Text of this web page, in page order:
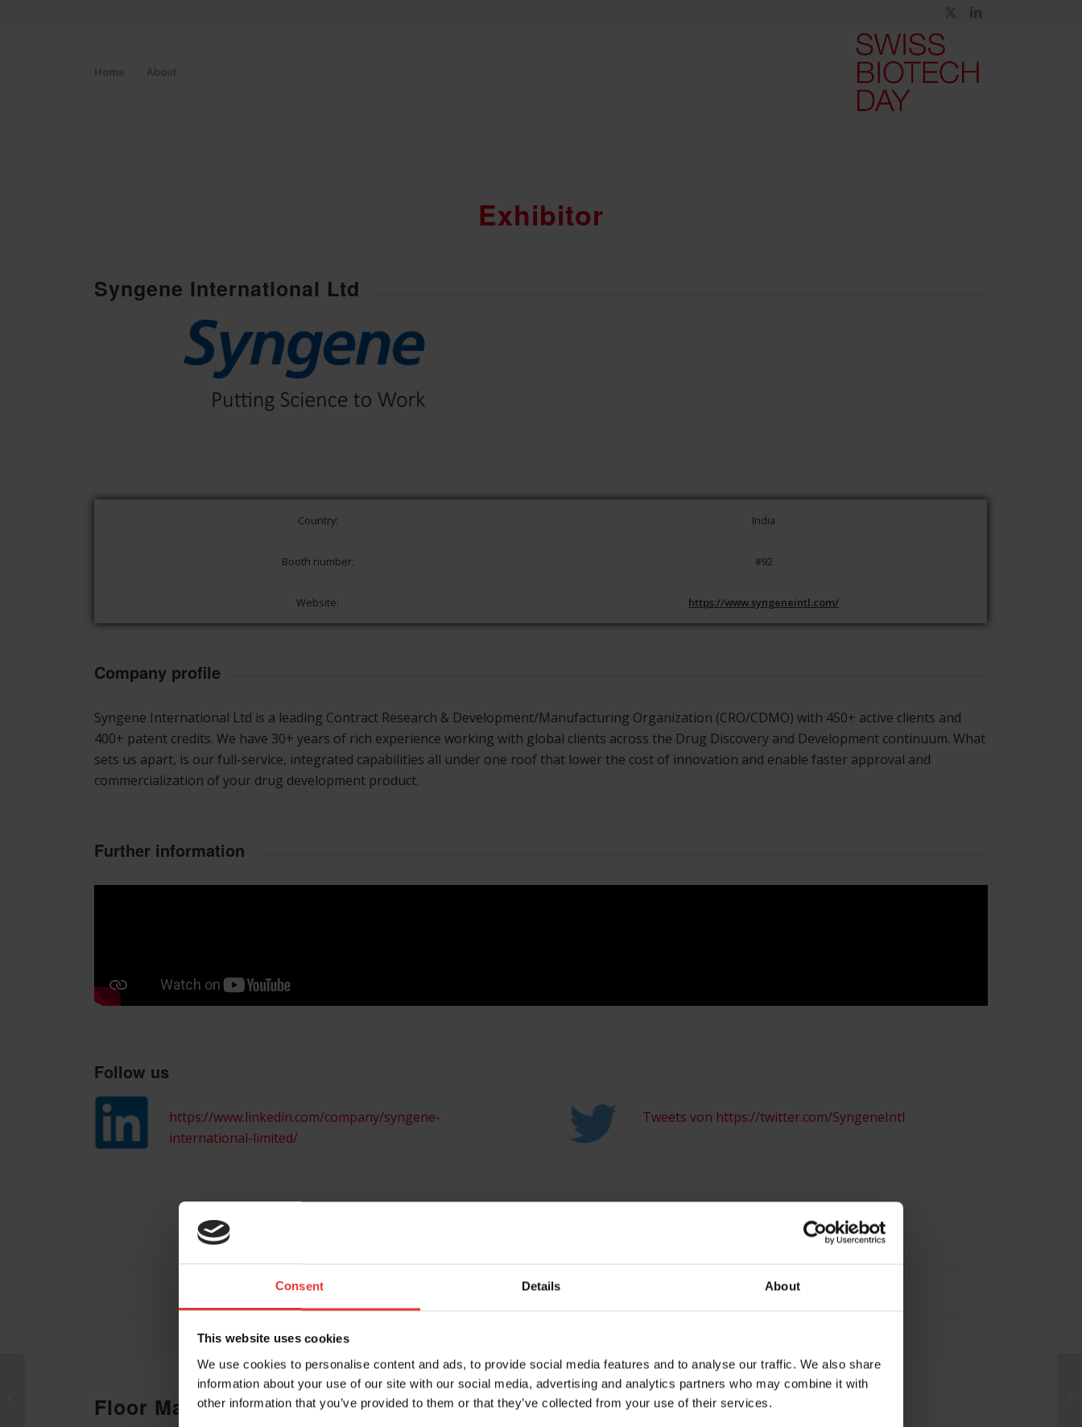
Consent Details About
This website uses cookies
We use cookies to personalise content and ads, to provide social media features and to analyse our traffic. We also share
information about your use of our site with our social media, advertising and analytics partners who may combine it with
other information that you’ve provided to them or that they’ve collected from your use of their services.
Home About
Exhibitor
Syngene International Ltd
Country: India
Booth number: #92
Website: https://www.syngeneintl.com/
Company profile
Syngene International Ltd is a leading Contract Research & Development/Manufacturing Organization (CRO/CDMO) with 450+ active clients and
400+ patent credits. We have 30+ years of rich experience working with global clients across the Drug Discovery and Development continuum. What
sets us apart, is our full-service, integrated capabilities all under one roof that lower the cost of innovation and enable faster approval and
commercialization of your drug development product.
Further information
Follow us
https://www.linkedin.com/company/syngene-
international-limited/
Tweets von https://twitter.com/SyngeneIntl
Floor Map